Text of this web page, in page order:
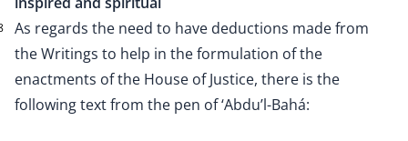
As regards the need to have deductions made from
the Writings to help in the formulation of the
enactments of the House of Justice, there is the
following text from the pen of ‘Abdu’l-Bahá: